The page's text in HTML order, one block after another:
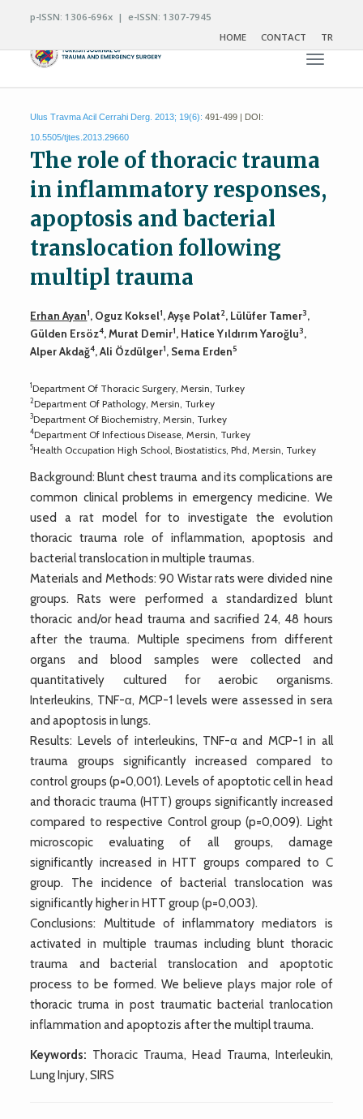
p-ISSN: 1306-696x | e-ISSN: 1307-7945
HOME
CONTACT TR
Toggle
Ulus Travma Acil Cerrahi Derg. 2013; 19(6): 491-499 | DOI:
10.5505/tjtes.2013.29660
The role of thoracic trauma
in inflammatory responses,
apoptosis and bacterial
translocation following
multipl trauma
Erhan Ayan1, Oguz Koksel1, Ayşe Polat2, Lülüfer Tamer3,
Gülden Ersöz4, Murat Demir1, Hatice Yıldırım Yaroğlu3,
Alper Akdağ4, Ali Özdülger1, Sema Erden5
1Department Of Thoracic Surgery, Mersin, Turkey
2Department Of Pathology, Mersin, Turkey
3Department Of Biochemistry, Mersin, Turkey
4Department Of Infectious Disease, Mersin, Turkey
5Health Occupation High School, Biostatistics, Phd, Mersin, Turkey
Background: Blunt chest trauma and its complications are
common clinical problems in emergency medicine. We
used a rat model for to investigate the evolution
thoracic trauma role of inflammation, apoptosis and
bacterial translocation in multiple traumas.
Materials and Methods: 90 Wistar rats were divided nine
groups. Rats were performed a standardized blunt
thoracic and/or head trauma and sacrified 24, 48 hours
after the trauma. Multiple specimens from different
organs and blood samples were collected and
quantitatively cultured for aerobic organisms.
Interleukins, TNF-α, MCP-1 levels were assessed in sera
and apoptosis in lungs.
Results: Levels of interleukins, TNF-α and MCP-1 in all
trauma groups significantly increased compared to
control groups (p=0,001). Levels of apoptotic cell in head
and thoracic trauma (HTT) groups significantly increased
compared to respective Control group (p=0,009). Light
microscopic evaluating of all groups, damage
significantly increased in HTT groups compared to C
group. The incidence of bacterial translocation was
significantly higher in HTT group (p=0,003).
Conclusions: Multitude of inflammatory mediators is
activated in multiple traumas including blunt thoracic
trauma and bacterial translocation and apoptotic
process to be formed. We believe plays major role of
thoracic truma in post traumatic bacterial tranlocation
inflammation and apoptozis after the multipl trauma.
Keywords: Thoracic Trauma, Head Trauma, Interleukin,
Lung Injury, SIRS